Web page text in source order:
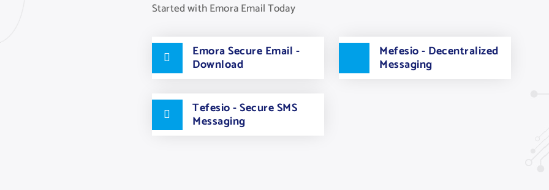
Started with Emora Email Today
Emora Secure Email -
Download
Mefesio - Decentralized
Messaging
Tefesio - Secure SMS
Messaging